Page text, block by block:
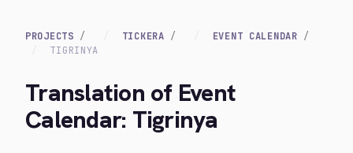
PROJECTS TICKERA
EVENT CALENDAR
TIGRINYA
Translation of Event
Calendar: Tigrinya